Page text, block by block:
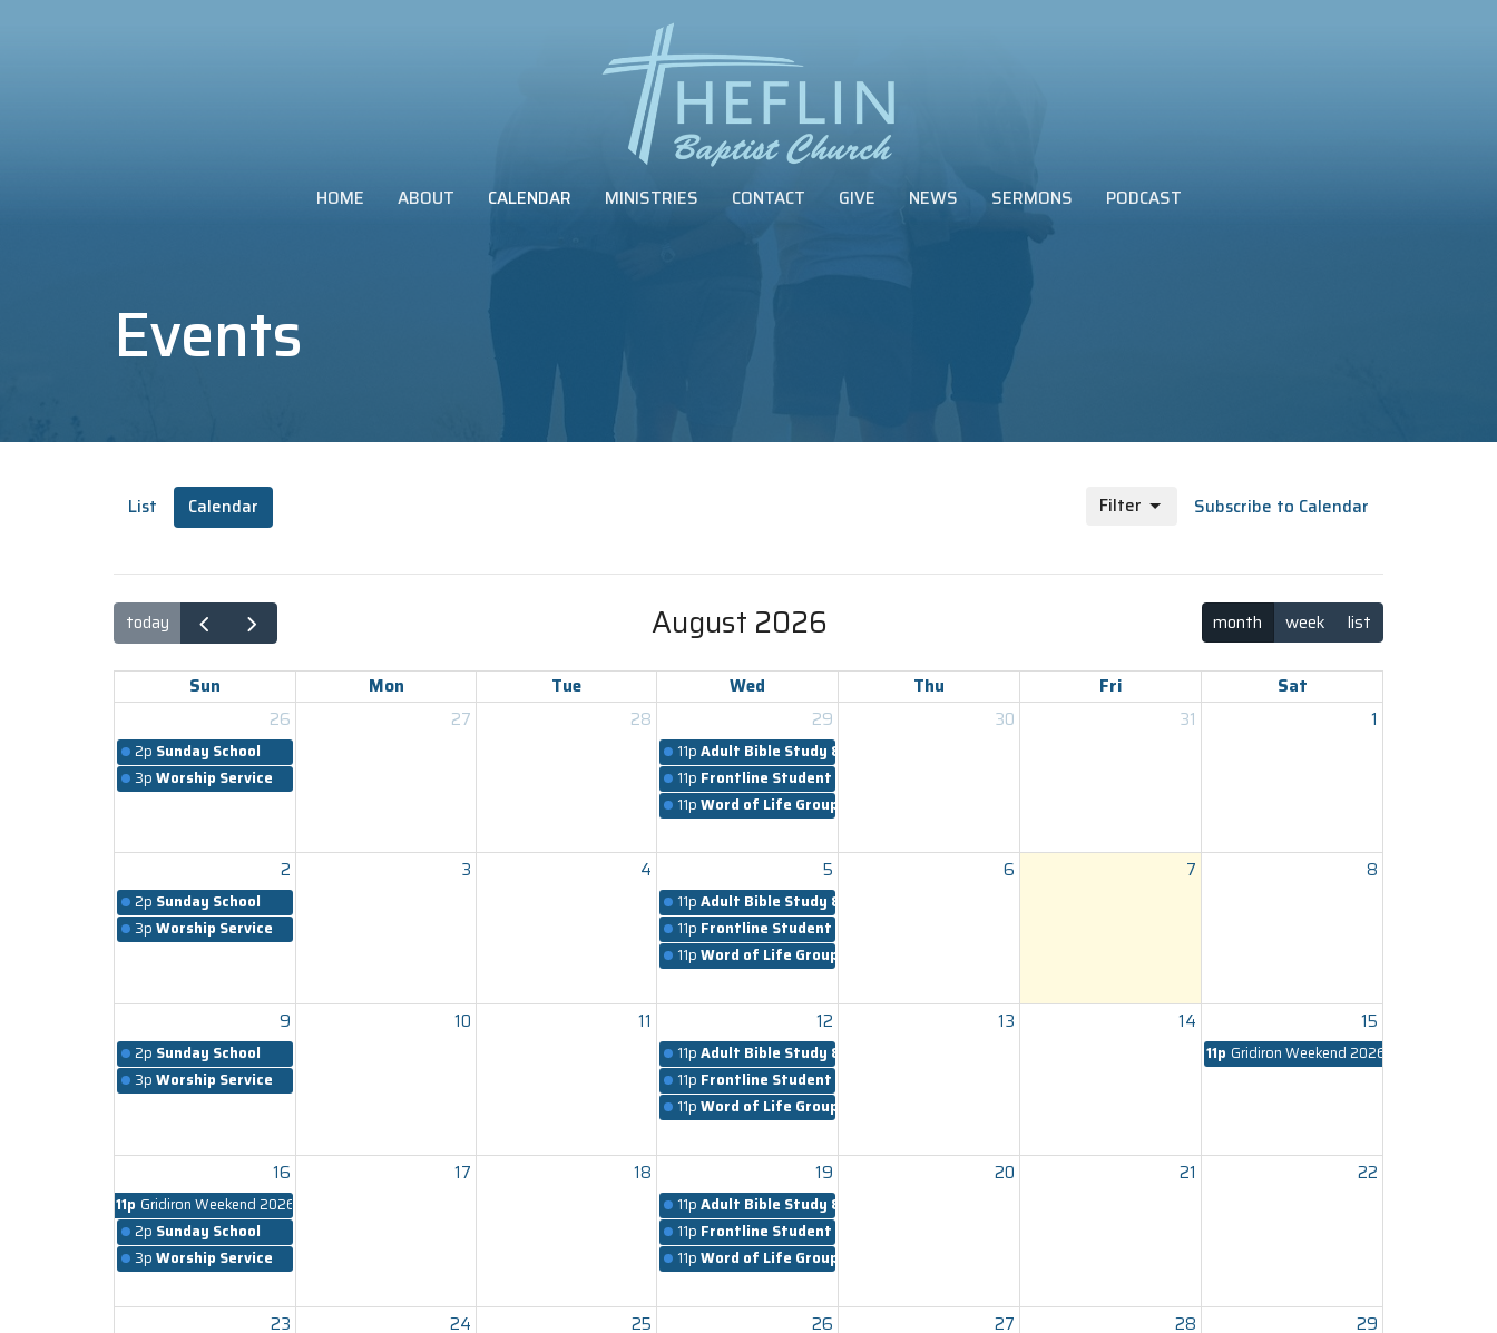
HOME ABOUT CALENDAR MINISTRIES CONTACT GIVE NEWS SERMONS PODCAST
Events
List Calendar Subscribe to Calendar
Filter
today August 2026 month week list
Sun Mon Tue Wed Thu Fri
Sat
26
2p Sunday School
3p Worship Service
27 28 29
11p Adult Bible Study & Worship
11p Frontline Student Ministry
11p Word of Life Groups
30 31 1
2
2p Sunday School
3p Worship Service
3 4 5
11p Adult Bible Study & Worship
11p Frontline Student Ministry
11p Word of Life Groups
6 7 8
9
2p Sunday School
3p Worship Service
10 11 12
11p Adult Bible Study & Worship
11p Frontline Student Ministry
11p Word of Life Groups
13 14 15
11p Gridiron Weekend 2026
16
11p Gridiron Weekend 2026
2p Sunday School
3p Worship Service
17 18 19
11p Adult Bible Study & Worship
11p Frontline Student Ministry
11p Word of Life Groups
20 21 22
23 24 25 26 27 28 29